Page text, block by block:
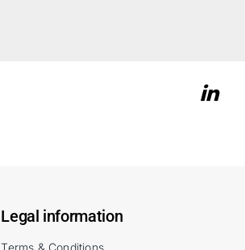
Legal information
Terms & Conditions